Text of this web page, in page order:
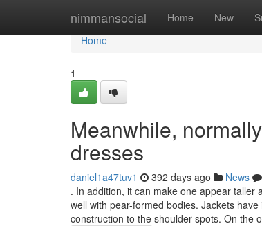
nimmansocial Home New
Home
Home
1
Meanwhile,
dresses
daniel1a47tuv1 392 days ago News
. In addition, it can make one appear taller
well with pear-formed bodies. Jackets
construction to the shoulder spots. On the